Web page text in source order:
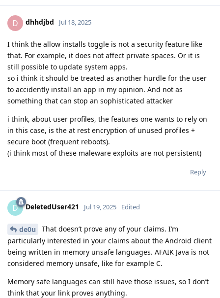
D dhhdjbd Jul 18, 2025
I think the allow installs toggle is not a security feature like
that. For example, it does not affect private spaces. Or it is
still possible to update system apps.
so i think it should be treated as another hurdle for the user
to accidently install an app in my opinion. And not as
something that can stop an sophisticated attacker
i think, about user profiles, the features one wants to rely on
in this case, is the at rest encryption of unused profiles +
secure boot (frequent reboots).
(i think most of these maleware exploits are not persistent)
Reply
D DeletedUser421 Jul 19, 2025 Edited
de0u
That doesn’t prove any of your claims. I’m
particularly interested in your claims about the Android client
being written in memory unsafe languages. AFAIK Java is not
considered memory unsafe, like for example C.
Memory safe languages can still have those issues, so I don’t
think that your link proves anything.